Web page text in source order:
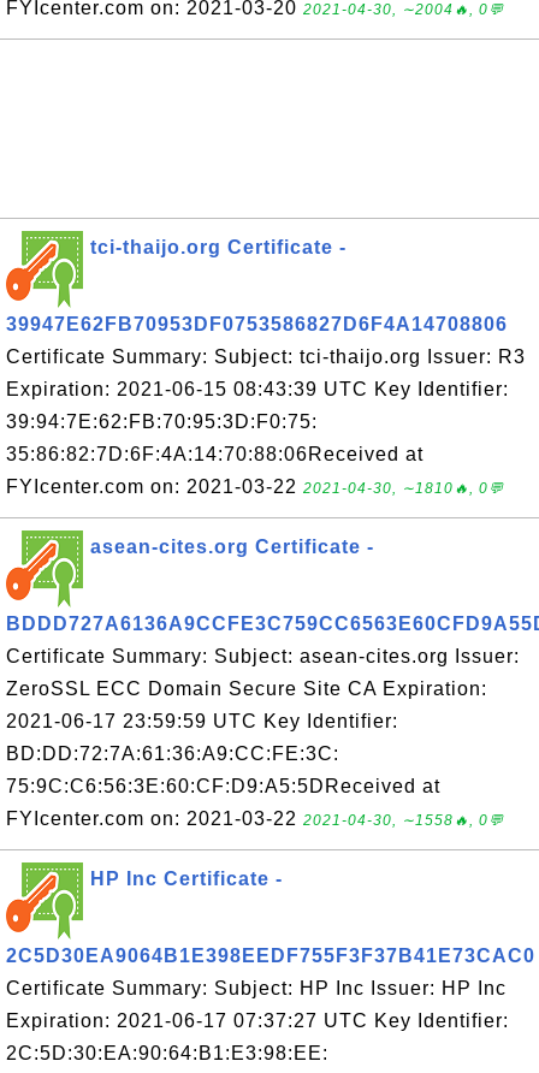
FYIcenter.com on: 2021-03-20 2021-04-30, ∼2004🔥, 0💬
tci-thaijo.org Certificate -
39947E62FB70953DF0753586827D6F4A14708806
Certificate Summary: Subject: tci-thaijo.org Issuer: R3
Expiration: 2021-06-15 08:43:39 UTC Key Identifier:
39:94:7E:62:FB:70:95:3D:F0:75:
35:86:82:7D:6F:4A:14:70:88:06Received at
FYIcenter.com on: 2021-03-22 2021-04-30, ∼1810🔥, 0💬
asean-cites.org Certificate -
Certificate Summary: Subject: asean-cites.org Issuer:
ZeroSSL ECC Domain Secure Site CA Expiration:
2021-06-17 23:59:59 UTC Key Identifier:
BD:DD:72:7A:61:36:A9:CC:FE:3C:
75:9C:C6:56:3E:60:CF:D9:A5:5DReceived at
FYIcenter.com on: 2021-03-22 2021-04-30, ∼1558🔥, 0💬
HP Inc Certificate -
2C5D30EA9064B1E398EEDF755F3F37B41E73CAC0
Certificate Summary: Subject: HP Inc Issuer: HP Inc
Expiration: 2021-06-17 07:37:27 UTC Key Identifier:
2C:5D:30:EA:90:64:B1:E3:98:EE: